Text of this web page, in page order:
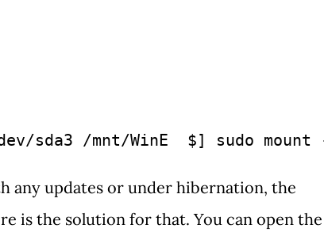
sda3 /mnt/WinE  $] sudo
any updates or under hibernation, the
is the solution for that. You can open the